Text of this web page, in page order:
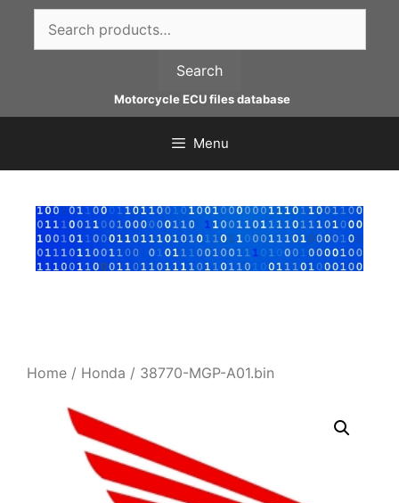
content
for:
Search
Motorcycle ECU files database
Menu
Home / Honda / 38770-MGP-A01.bin